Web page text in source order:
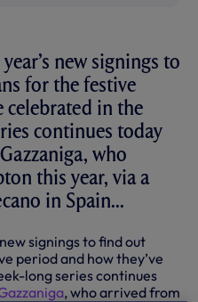
new signings to
for the festive
celebrated in the
continues today
who
this year, via a
in Spain...
signings to find out
period and how they’ve
long series continues
, who arrived from